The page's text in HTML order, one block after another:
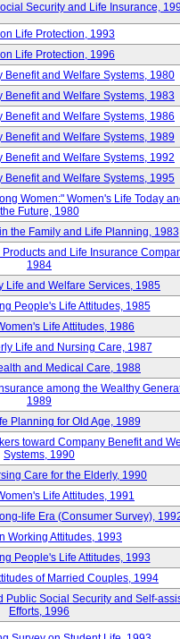
Security and Life Insurance,
Life Protection, 1993
Life Protection, 1996
Benefit and Welfare Systems, 1980
Benefit and Welfare Systems, 1983
Benefit and Welfare Systems, 1986
Benefit and Welfare Systems, 1989
Benefit and Welfare Systems, 1992
Benefit and Welfare Systems, 1995
Women:" Women's Life Today
the Future, 1980
the Family and Life Planning, 1983
and Life Insurance
1984
Life and Welfare Services, 1985
People's Life Attitudes, 1985
Life Attitudes, 1986
Life and Nursing Care, 1987
and Medical Care, 1988
among the Wealthy
1989
Planning for Old Age, 1989
toward Company Benefit and
Systems, 1990
Care for the Elderly, 1990
Life Attitudes, 1991
life Era (Consumer Survey),
Working Attitudes, 1993
People's Life Attitudes, 1993
of Married Couples, 1994
Public Social Security and Self-
Efforts, 1996